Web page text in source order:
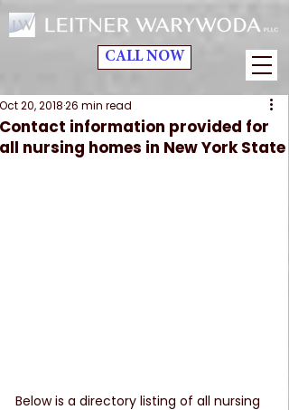
CALL NOW
Contact information provided for
all nursing homes in New York State
Oct 20, 201826 min read
Below is a directory listing of all nursing